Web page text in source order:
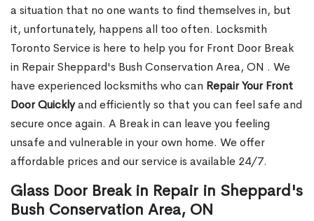
a situation that no one wants to find themselves in, but
it, unfortunately, happens all too often. Locksmith
Toronto Service is here to help you for Front Door Break
in Repair Sheppard's Bush Conservation Area, ON . We
have experienced locksmiths who can Repair Your Front
Door Quicklyand efficiently so that you can feel safe and
secure once again. A Break in can leave you feeling
unsafe and vulnerable in your own home. We offer
affordable prices and our service is available 24/7.
Glass Door Break in Repair in Sheppard's
Bush Conservation Area, ON